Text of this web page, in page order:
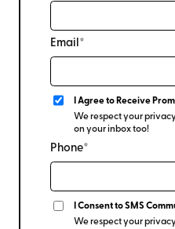
Email*
I Agree to Receive
We respect your
on your inbox too!
Phone*
I Consent to SMS
We respect your